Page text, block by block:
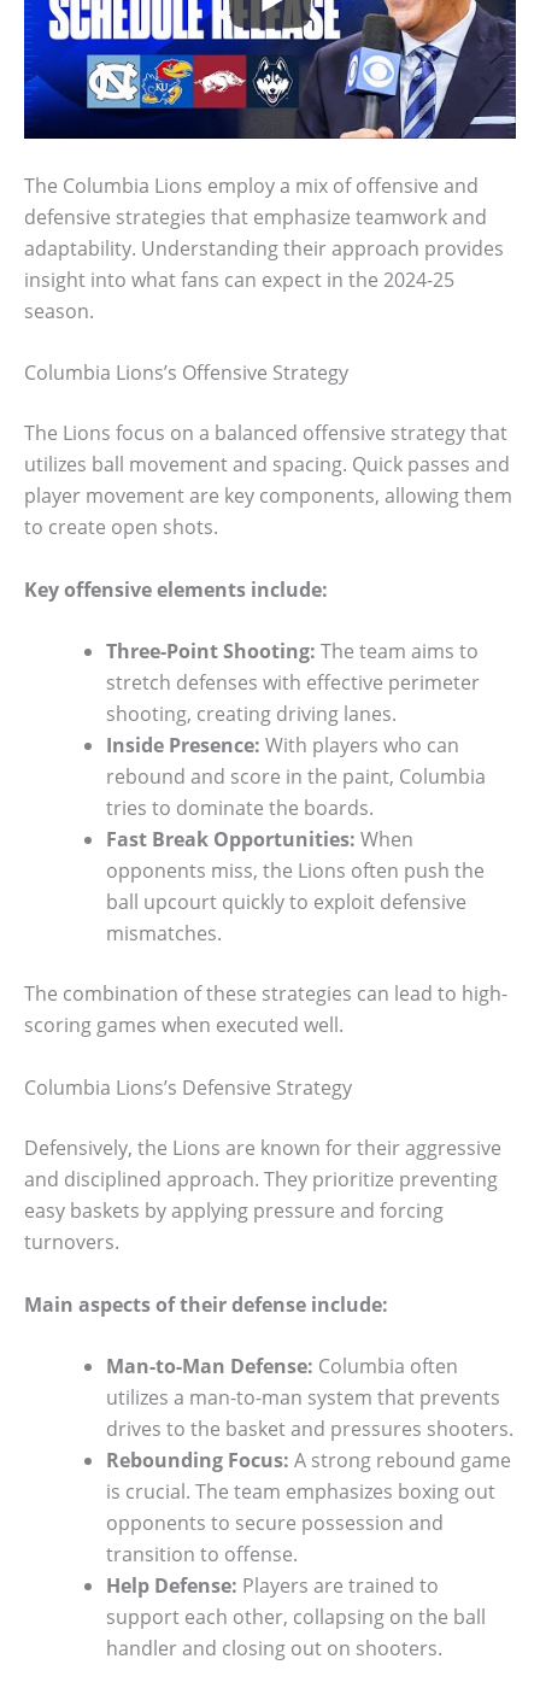
The Columbia Lions employ a mix of offensive and
defensive strategies that emphasize teamwork and
adaptability. Understanding their approach provides
insight into what fans can expect in the 2024-25
season.
Columbia Lions’s Offensive Strategy
The Lions focus on a balanced offensive strategy that
utilizes ball movement and spacing. Quick passes and
player movement are key components, allowing them
to create open shots.
Key offensive elements include:
Three-Point Shooting: The team aims to
stretch defenses with effective perimeter
shooting, creating driving lanes.
Inside Presence: With players who can
rebound and score in the paint, Columbia
tries to dominate the boards.
Fast Break Opportunities: When
opponents miss, the Lions often push the
ball upcourt quickly to exploit defensive
mismatches.
The combination of these strategies can lead to high-
scoring games when executed well.
Columbia Lions’s Defensive Strategy
Defensively, the Lions are known for their aggressive
and disciplined approach. They prioritize preventing
easy baskets by applying pressure and forcing
turnovers.
Main aspects of their defense include:
Man-to-Man Defense: Columbia often
utilizes a man-to-man system that prevents
drives to the basket and pressures shooters.
Rebounding Focus: A strong rebound game
is crucial. The team emphasizes boxing out
opponents to secure possession and
transition to offense.
Help Defense: Players are trained to
support each other, collapsing on the ball
handler and closing out on shooters.